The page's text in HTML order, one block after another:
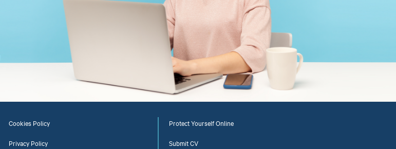
Cookies Policy
Privacy Policy
Protect Yourself Online
Submit CV